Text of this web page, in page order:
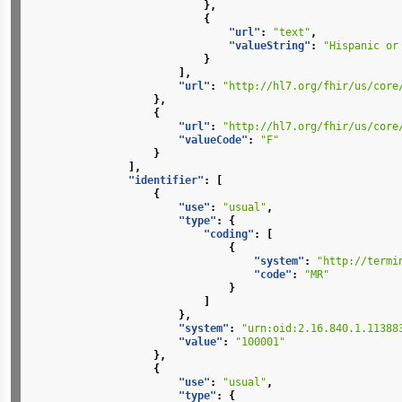
},
{
"url" : "text" ,
"valueString" :
"Hispanic
}
],
"url" :
"http://hl7.org/fhir/us/
},
{
"url" :
"http://hl7.org/fhir/us/core/
"valueCode" :
"F"
}
],
"identifier" :
{
"use" : "usual" ,
"type" :
{
"coding" :
{
"system" :
"http://
"code" :
"MR"
}
},
"system" :
"value" :
"100001"
},
{
"use" : "usual" ,
"type" :
{